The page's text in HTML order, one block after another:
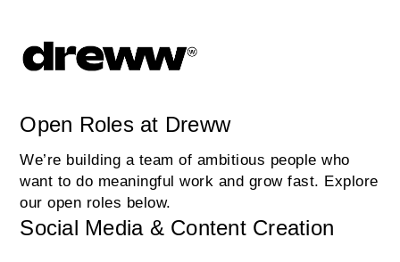
Open Roles at Dreww
We’re building a team of ambitious people who
want to do meaningful work and grow fast. Explore
our open roles below.
Social Media & Content Creation